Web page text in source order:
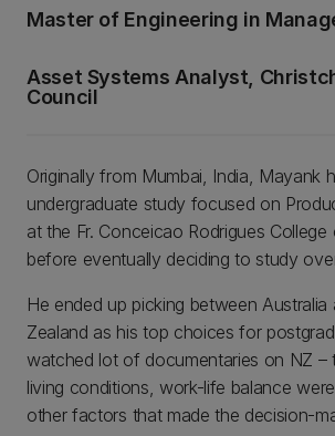
Master of Engineering in
Asset Systems Analyst,
Council
Originally from Mumbai, India, Mayank
undergraduate study focused on
at the Fr. Conceicao Rodrigues College
before eventually deciding to study
He ended up picking between Australia
Zealand as his top choices for
watched lot of documentaries on NZ –
living conditions, work-life balance
other factors that made the decision-